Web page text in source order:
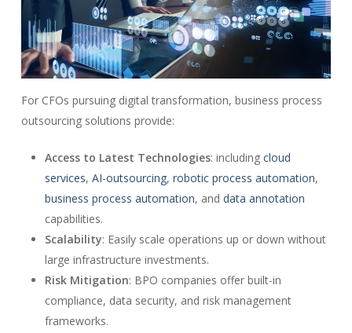
For CFOs pursuing digital transformation, business process
outsourcing solutions provide:
Access to Latest Technologies: includingcloud
services, AI-outsourcing, robotic process automation,
business process automation, and data annotation
capabilities.
Scalability: Easily scale operations up or down without
large infrastructure investments.
Risk Mitigation: BPO companies offer built-in
compliance, data security, and risk management
frameworks.